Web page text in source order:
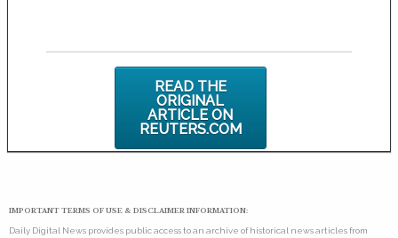
READ THE
ORIGINAL
ARTICLE ON
REUTERS.COM
IMPORTANT TERMS OF USE & DISCLAIMER INFORMATION:
Daily Digital News provides public access to an archive of historical news articles from